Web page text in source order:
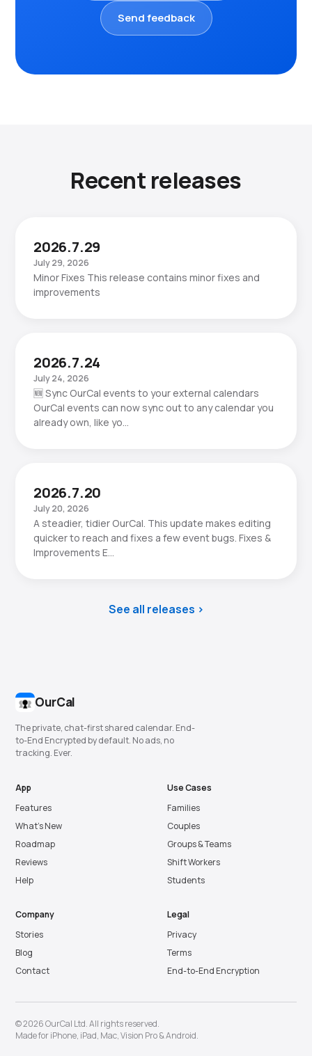
Send feedback
Recent releases
2026.7.29
July 29, 2026
Minor Fixes This release contains minor fixes and
improvements
2026.7.24
July 24, 2026
🆕 Sync OurCal events to your external calendars
OurCal events can now sync out to any calendar you
already own, like yo…
2026.7.20
July 20, 2026
A steadier, tidier OurCal. This update makes editing
quicker to reach and fixes a few event bugs. Fixes &
Improvements E…
See all releases
OurCal
The private, chat-first shared calendar. End-
to-End Encrypted by default. No ads, no
tracking. Ever.
App
Features
What’s New
Roadmap
Reviews
Help
Use Cases
Families
Couples
Groups & Teams
Shift Workers
Students
Company
Stories
Blog
Contact
Legal
Privacy
Terms
End-to-End Encryption
© 2026 OurCal Ltd. All rights reserved.
Made foriPhone, iPad, Mac,Vision Pro&Android.